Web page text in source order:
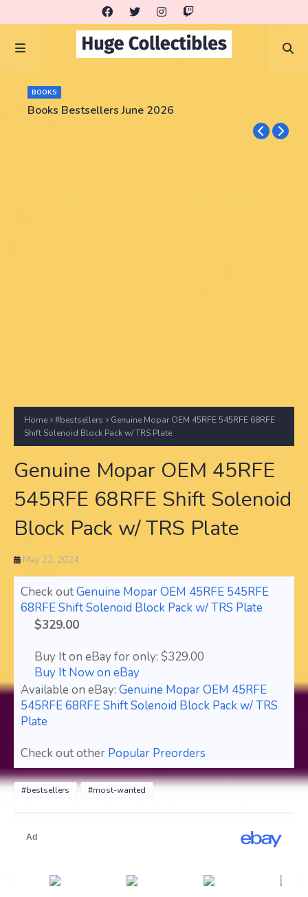
BOOKS
Books Bestsellers June 2026
Home #bestsellers
Genuine Mopar OEM 45RFE 545RFE 68RFE
Shift Solenoid Block Pack w/ TRS Plate
Genuine Mopar OEM 45RFE
545RFE 68RFE Shift Solenoid
Block Pack w/ TRS Plate
May 22, 2024
Check outGenuine Mopar OEM 45RFE 545RFE
68RFE Shift Solenoid Block Pack w/ TRS Plate
$329.00
Buy It on eBay for only: $329.00
Buy It Now on eBay
Available on eBay: Genuine Mopar OEM 45RFE
545RFE 68RFE Shift Solenoid Block Pack w/ TRS
Plate
Check out other Popular Preorders
#bestsellers #most-wanted